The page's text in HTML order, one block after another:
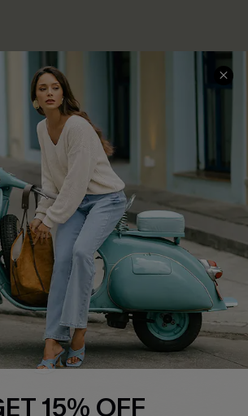
SERVICE CENTER
Contact Us
FAQs
Return Policy
Shipping Info
Order Tracker
Start A Return
Size Measurement
15% OFF